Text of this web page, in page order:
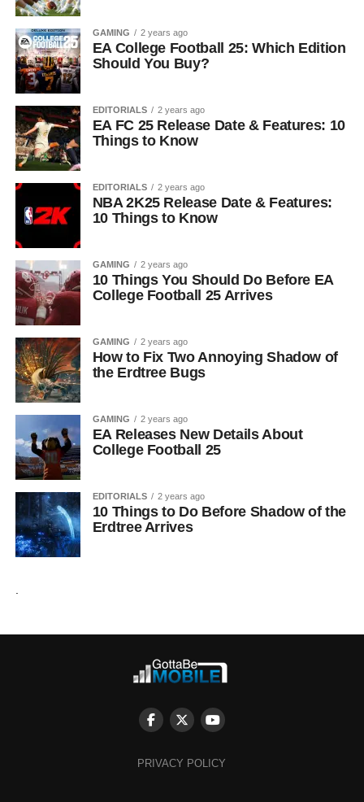
GAMING 2 years ago
EA College Football 25: Which Edition
Should You Buy?
EDITORIALS 2 years ago
EA FC 25 Release Date & Features: 10
Things to Know
EDITORIALS 2 years ago
NBA 2K25 Release Date & Features:
10 Things to Know
GAMING 2 years ago
10 Things You Should Do Before EA
College Football 25 Arrives
GAMING 2 years ago
How to Fix Two Annoying Shadow of
the Erdtree Bugs
GAMING 2 years ago
EA Releases New Details About
College Football 25
EDITORIALS 2 years ago
10 Things to Do Before Shadow of the
Erdtree Arrives
PRIVACY POLICY